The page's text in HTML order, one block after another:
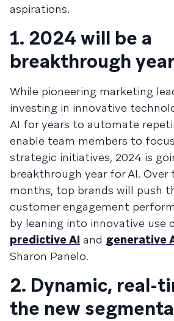
aspirations.
1. 2024 will be a
breakthrough
While pioneering marketing
investing in innovative
AI for years to automate
enable team members to
strategic initiatives, 2024 is
breakthrough year for AI. Over
months, top brands will push
customer engagement
by leaning into innovative use
predictive AI and generative
Sharon Panelo.
2. Dynamic, real-
the new